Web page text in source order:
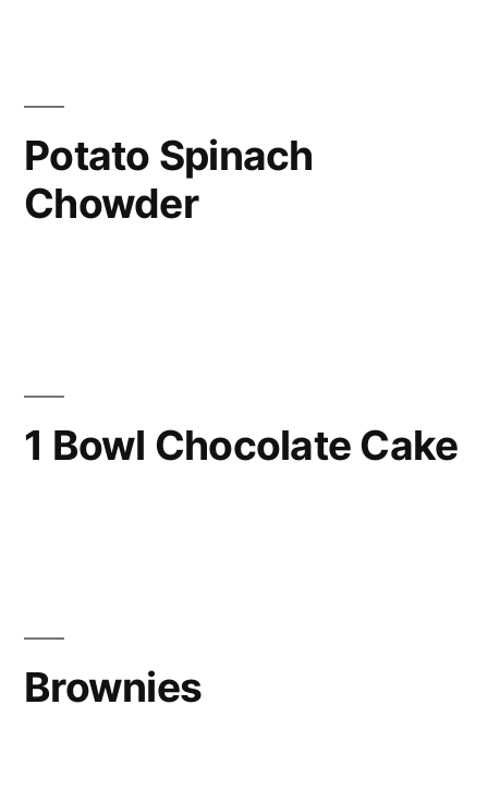
Potato Spinach
Chowder
1 Bowl Chocolate Cake
Brownies